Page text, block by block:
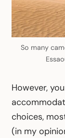
So many
However,
choices,
(in my